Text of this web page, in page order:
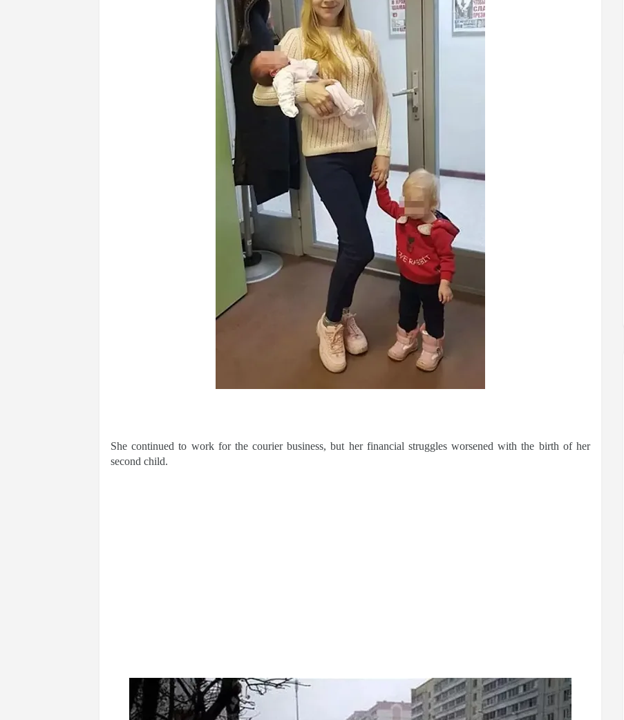
She continued to work for the courier business, but her financial struggles worsened with the birth of her
second child.